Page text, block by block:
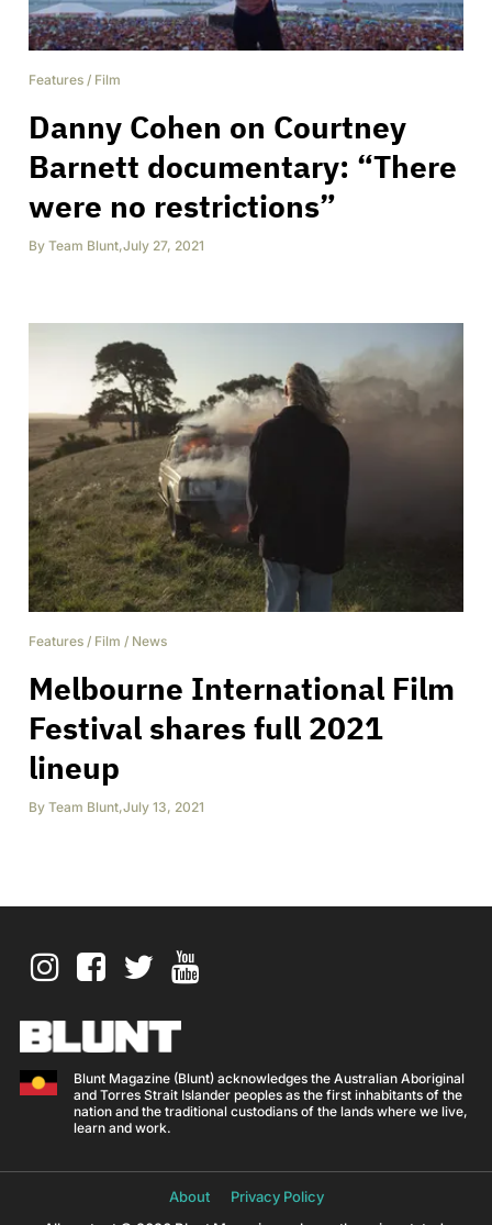
Features / Film
Danny Cohen on Courtney
Barnett documentary: “There
were no restrictions”
By Team Blunt,July 27, 2021
Features / Film / News
Melbourne International Film
Festival shares full 2021
lineup
By Team Blunt,July 13, 2021
Blunt Magazine (Blunt) acknowledges the Australian Aboriginal
and Torres Strait Islander peoples as the first inhabitants of the
nation and the traditional custodians of the lands where we live,
learn and work.
About
Privacy Policy